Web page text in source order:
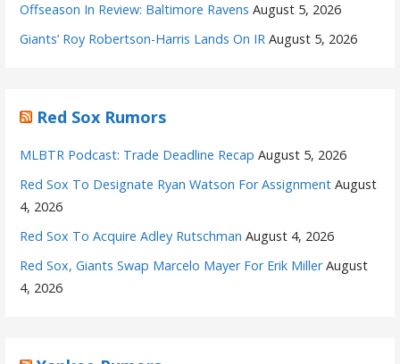
Offseason In Review: Baltimore Ravens August 5, 2026
Giants’ Roy Robertson-Harris Lands On IR August 5, 2026
Red Sox Rumors
MLBTR Podcast: Trade Deadline Recap August 5, 2026
Red Sox To Designate Ryan Watson For Assignment August
4, 2026
Red Sox To Acquire Adley Rutschman August 4, 2026
Red Sox, Giants Swap Marcelo Mayer For Erik Miller August
4, 2026